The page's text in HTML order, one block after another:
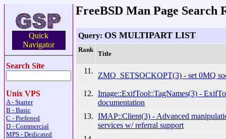
Quick
Navigator
Search Site
Unix VPS
A - Starter
B - Basic
C - Preferred
D - Commercial
MPS - Dedicated
FreeBSD Man Page Search
Query: OS MULTIPART LIST
Rank
Title
11.
ZMQ_SETSOCKOPT(3) - set 0MQ
12. Image::ExifTool::TagNames(3) -
documentation
13. IMAP::Client(3) - Advanced
services w/ referral support